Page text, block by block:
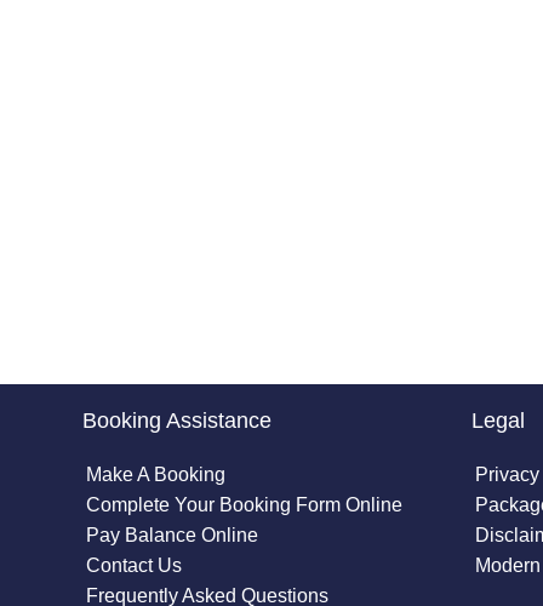
Booking Assistance
Make A Booking
Complete Your Booking Form Online
Pay Balance Online
Contact Us
Frequently Asked Questions
Legal